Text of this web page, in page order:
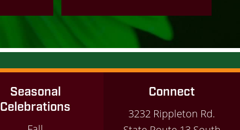
Seasonal
Celebrations
Connect
3232 Rippleton Rd.